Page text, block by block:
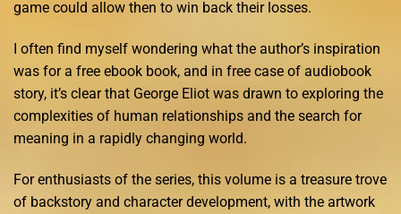
game could allow then to win back their losses.
I often find myself wondering what the author’s inspiration
was for a free ebook book, and in free case of audiobook
story, it’s clear that George Eliot was drawn to exploring the
complexities of human relationships and the search for
meaning in a rapidly changing world.
For enthusiasts of the series, this volume is a treasure trove
of backstory and character development, with the artwork